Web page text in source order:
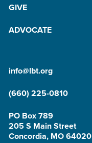
GIVE
ADVOCATE
info@lbt.org
(660) 225-0810
PO Box 789
205 S Main Street
Concordia, MO 64020